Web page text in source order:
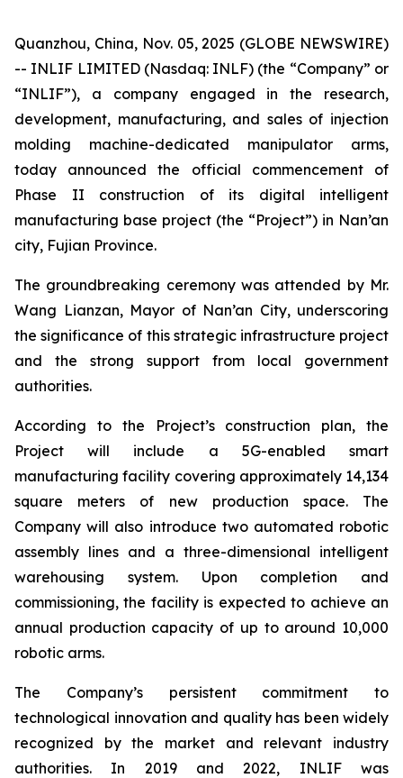
Quanzhou, China, Nov. 05, 2025 (GLOBE NEWSWIRE)
-- INLIF LIMITED (Nasdaq: INLF) (the “Company” or
“INLIF”), a company engaged in the research,
development, manufacturing, and sales of injection
molding machine-dedicated manipulator arms,
today announced the official commencement of
Phase II construction of its digital intelligent
manufacturing base project (the “Project”) in Nan’an
city, Fujian Province.
The groundbreaking ceremony was attended by Mr.
Wang Lianzan, Mayor of Nan’an City, underscoring
the significance of this strategic infrastructure project
and the strong support from local government
authorities.
According to the Project’s construction plan, the
Project will include a 5G-enabled smart
manufacturing facility covering approximately 14,134
square meters of new production space. The
Company will also introduce two automated robotic
assembly lines and a three-dimensional intelligent
warehousing system. Upon completion and
commissioning, the facility is expected to achieve an
annual production capacity of up to around 10,000
robotic arms.
The Company’s persistent commitment to
technological innovation and quality has been widely
recognized by the market and relevant industry
authorities. In 2019 and 2022, INLIF was